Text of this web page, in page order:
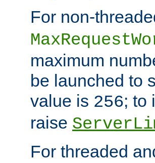
For non-
maximum
be launched to
value is 256; to
raise
For threaded